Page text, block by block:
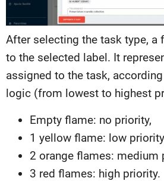
After selecting the task type, a
to the selected label. It
assigned to the task,
logic (from lowest to highest
Empty flame: no priority,
1 yellow flame: low
2 orange flames: medium
3 red flames: high priority.